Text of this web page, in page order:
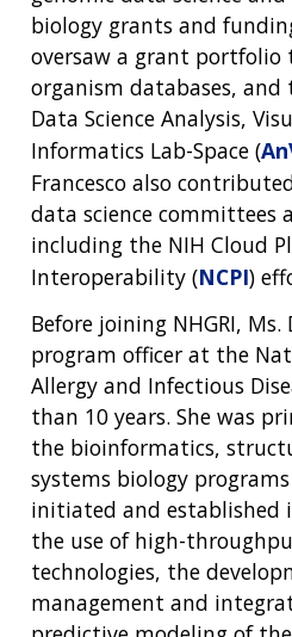
biology grants and
oversaw a grant
organism databases, and
Data Science Analysis,
Informatics Lab-Space (
Francesco also
data science committees
including the NIH Cloud
Interoperability (NCPI)
Before joining NHGRI, Ms.
program officer at the
Allergy and Infectious
than 10 years. She was
the bioinformatics,
systems biology
initiated and established
the use of high-
technologies, the
management and